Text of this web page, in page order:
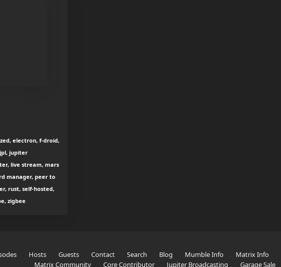
electron, f-droid,
jupiter
live stream, mars
manager, peer to
rust, self-hosted,
zigbee
Hosts Guests Contact Search Blog Mumble Info Matrix Info
Matrix Community
Core Contributor Jupiter Broadcasting Garage Sale